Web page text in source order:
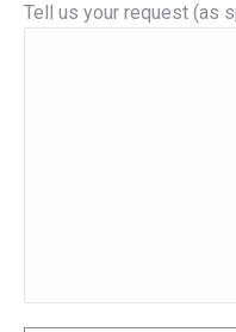
Tell us your request (as